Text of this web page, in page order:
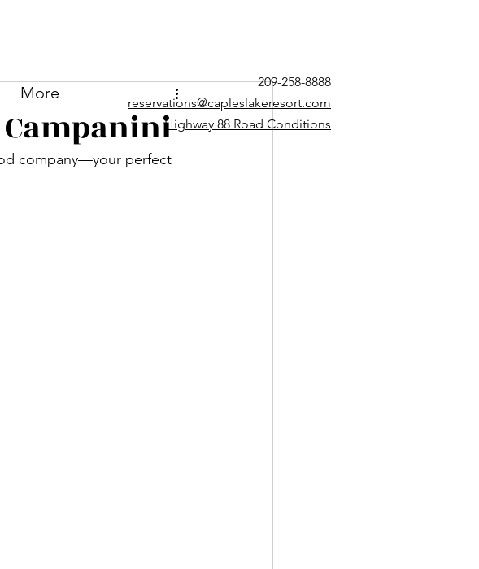
More
209-258-8888
reservations@capleslakeresort.com
Highway 88 Road Conditions
company—your perfect